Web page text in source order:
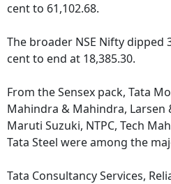
cent to 61,102.68.
The broader NSE Nifty dipped
cent to end at 18,385.30.
From the Sensex pack, Tata
Mahindra & Mahindra,
Maruti Suzuki, NTPC, Tech
Tata Steel were among the
Tata Consultancy Services,